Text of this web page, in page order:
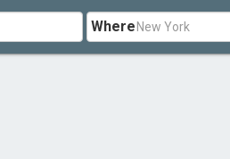
Where